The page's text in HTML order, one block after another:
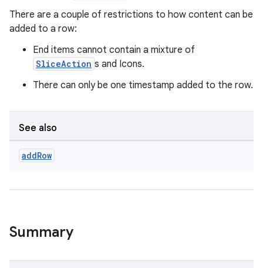
There are a couple of restrictions to how content can be
added to a row:
End items cannot contain a mixture of
SliceAction s and Icons.
There can only be one timestamp added to the row.
See also
addRow
Summary